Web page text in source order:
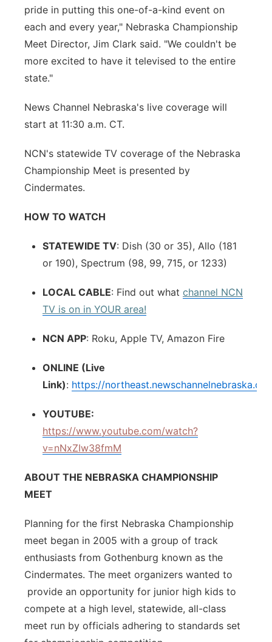
pride in putting this one-of-a-kind event on
each and every year," Nebraska Championship
Meet Director, Jim Clark said. "We couldn't be
more excited to have it televised to the entire
state."
News Channel Nebraska's live coverage will
start at 11:30 a.m. CT.
NCN's statewide TV coverage of the Nebraska
Championship Meet is presented by
Cindermates.
HOW TO WATCH
STATEWIDE TV: Dish (30 or 35), Allo (181
or 190), Spectrum (98, 99, 715, or 1233)
LOCAL CABLE: Find out what channel NCN
TV is on in YOUR area!
NCN APP: Roku, Apple TV, Amazon Fire
ONLINE (Live
Link): https://
YOUTUBE:
https://www.youtube.com/watch?
v=nNxZIw38fmM
ABOUT THE NEBRASKA CHAMPIONSHIP
MEET
Planning for the first Nebraska Championship
meet began in 2005 with a group of track
enthusiasts from Gothenburg known as the
Cindermates. The meet organizers wanted to
provide an opportunity for junior high kids to
compete at a high level, statewide, all-class
meet run by officials adhering to standards set